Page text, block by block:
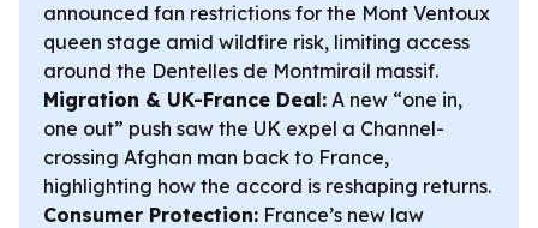
announced fan restrictions for the Mont Ventoux
queen stage amid wildfire risk, limiting access
around the Dentelles de Montmirail massif.
Migration & UK-France Deal: A new “one in,
one out” push saw the UK expel a Channel-
crossing Afghan man back to France,
highlighting how the accord is reshaping returns.
Consumer Protection: France’s new law